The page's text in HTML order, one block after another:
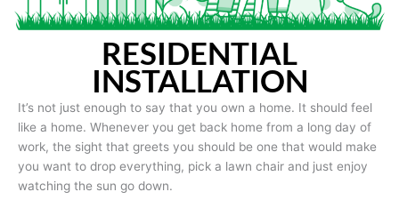
RESIDENTIAL
INSTALLATION
It’s not just enough to say that you own a home. It should feel
like a home. Whenever you get back home from a long day of
work, the sight that greets you should be one that would make
you want to drop everything, pick a lawn chair and just enjoy
watching the sun go down.